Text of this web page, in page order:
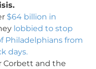
$64 billion in
lobbied to stop
Philadelphians from
days.
Corbett and the